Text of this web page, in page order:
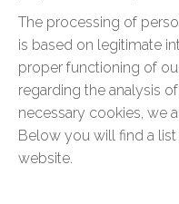
The processing of
is based on legitimate
proper functioning of
regarding the analysis
necessary cookies, we
Below you will find a
website.